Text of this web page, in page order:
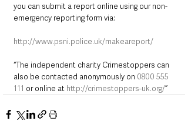
you can submit a report online using our non-
emergency reporting form via:
http://www.psni.police.uk/makeareport/
“The independent charity Crimestoppers can
also be contacted anonymously on 0800 555
111 or online at http://crimestoppers-uk.org/”